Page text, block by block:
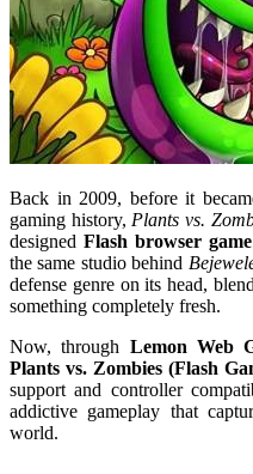
Back in 2009, before it
gaming history,Plants vs.
designed Flash browser game
the same studio behind
defense genre on its head,
something completely fresh.
Now, through Lemon Web
Plants vs. Zombies (Flash
support and controller
addictive gameplay that
world.